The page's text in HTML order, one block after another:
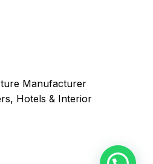
Manufacturer
Hotels & Interior